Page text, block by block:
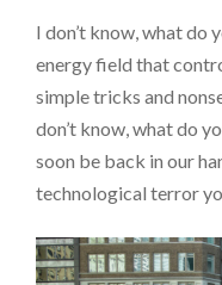
I don’t know, what do
energy field that
simple tricks and
don’t know, what do
soon be back in our
technological terror